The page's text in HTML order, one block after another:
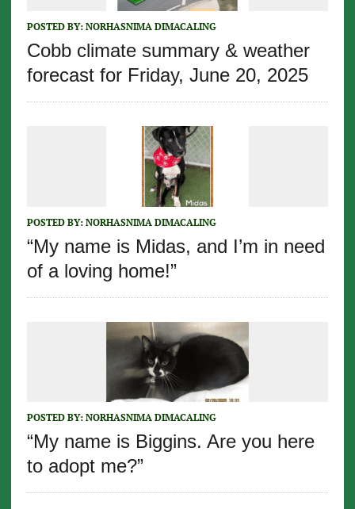
POSTED BY: NORHASNIMA DIMACALING
Cobb climate summary & weather
forecast for Friday, June 20, 2025
POSTED BY: NORHASNIMA DIMACALING
“My name is Midas, and I’m in need
of a loving home!”
POSTED BY: NORHASNIMA DIMACALING
“My name is Biggins. Are you here
to adopt me?”